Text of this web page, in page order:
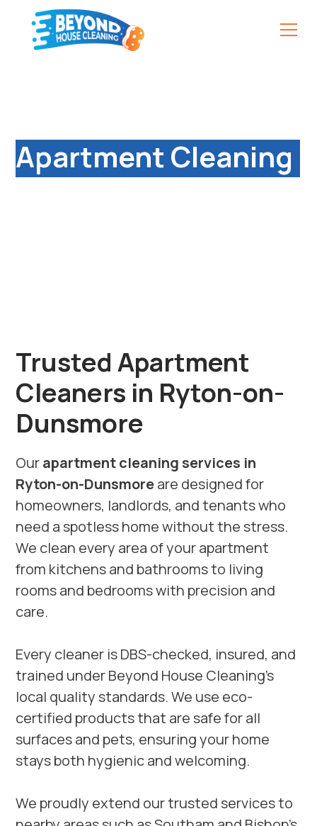
Apartment Cleaning
Services in Ryton-
Trusted Apartment
Cleaners in Ryton-on-
Dunsmore
Ourapartment cleaning services in
Ryton-on-Dunsmoreare designed for
homeowners, landlords, and tenants who
need a spotless home without the stress.
We clean every area of your apartment
from kitchens and bathrooms to living
rooms and bedrooms with precision and
care.
Every cleaner is DBS-checked, insured, and
trained under Beyond House Cleaning’s
local quality standards. We use eco-
certified products that are safe for all
surfaces and pets, ensuring your home
stays both hygienic and welcoming.
We proudly extend our trusted services to